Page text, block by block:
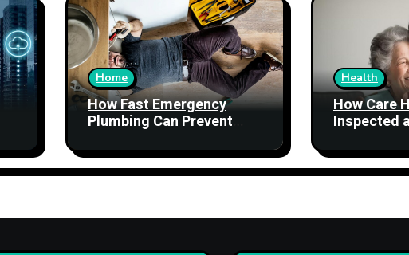
Home
How Fast Emergency
Plumbing Can Prevent
Health
How Care
Inspected
Actually